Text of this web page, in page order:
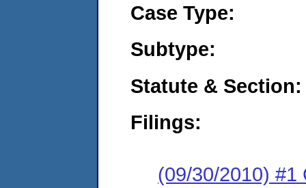
Case Type:
Subtype:
Statute & Section:
Filings:
(09/30/2010) #1